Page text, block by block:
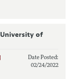
of
Date Posted:
02/24/2022